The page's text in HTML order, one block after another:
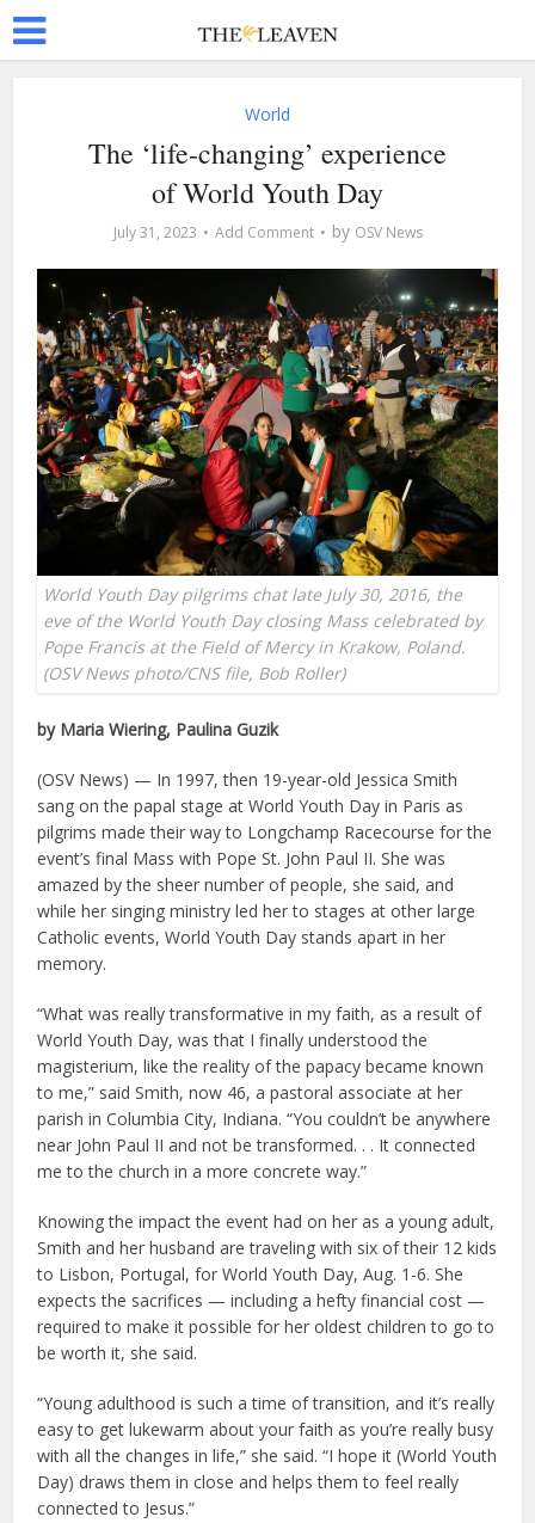
World
The ‘life-changing’ experience
of World Youth Day
July 31, 2023 Add Comment by OSV News
World Youth Day pilgrims chat late July 30, 2016, the
eve of the World Youth Day closing Mass celebrated by
Pope Francis at the Field of Mercy in Krakow, Poland.
(OSV News photo/CNS file, Bob Roller)
by Maria Wiering, Paulina Guzik
(OSV News) — In 1997, then 19-year-old Jessica Smith
sang on the papal stage at World Youth Day in Paris as
pilgrims made their way to Longchamp Racecourse for the
event’s final Mass with Pope St. John Paul II. She was
amazed by the sheer number of people, she said, and
while her singing ministry led her to stages at other large
Catholic events, World Youth Day stands apart in her
memory.
“What was really transformative in my faith, as a result of
World Youth Day, was that I finally understood the
magisterium, like the reality of the papacy became known
to me,” said Smith, now 46, a pastoral associate at her
parish in Columbia City, Indiana. “You couldn’t be anywhere
near John Paul II and not be transformed. . . It connected
me to the church in a more concrete way.”
Knowing the impact the event had on her as a young adult,
Smith and her husband are traveling with six of their 12 kids
to Lisbon, Portugal, for World Youth Day, Aug. 1-6. She
expects the sacrifices — including a hefty financial cost —
required to make it possible for her oldest children to go to
be worth it, she said.
“Young adulthood is such a time of transition, and it’s really
easy to get lukewarm about your faith as you’re really busy
with all the changes in life,” she said. “I hope it (World Youth
Day) draws them in close and helps them to feel really
connected to Jesus.”